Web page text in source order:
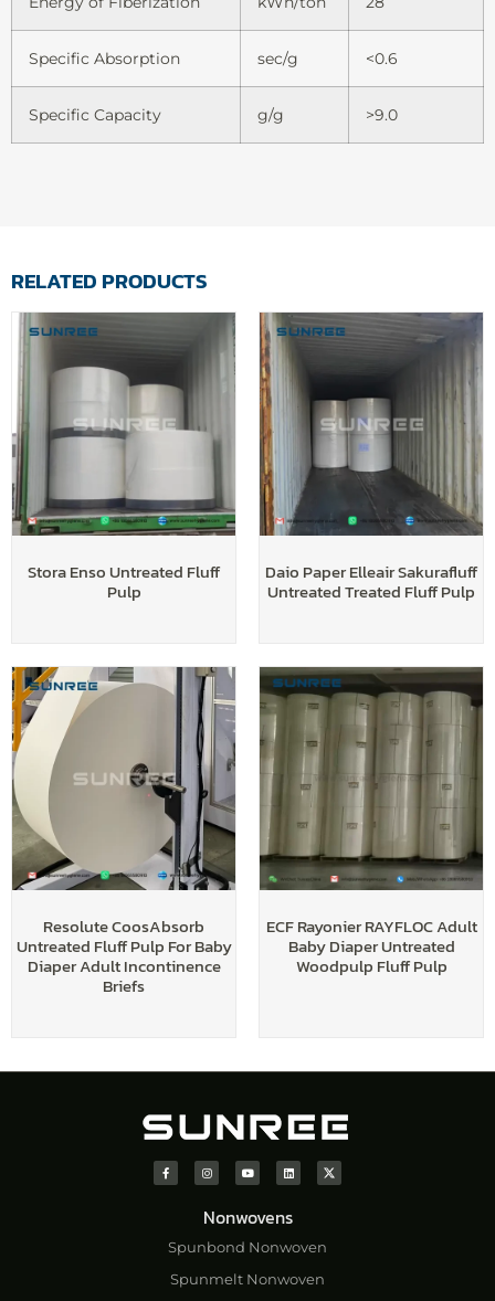
Specific Absorption sec/g <0.6
Specific Capacity g/g >9.0
RELATED PRODUCTS
Stora Enso Untreated Fluff
Pulp
Daio Paper Elleair Sakurafluff
Untreated Treated Fluff Pulp
Resolute CoosAbsorb
Untreated Fluff Pulp For Baby
Diaper Adult Incontinence
Briefs
ECF Rayonier RAYFLOC Adult
Baby Diaper Untreated
Woodpulp Fluff Pulp
Nonwovens
Spunbond Nonwoven
Spunmelt Nonwoven